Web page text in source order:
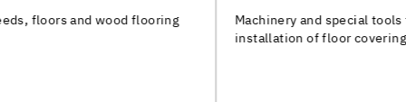
Machinery and special tools for substrate preparation and